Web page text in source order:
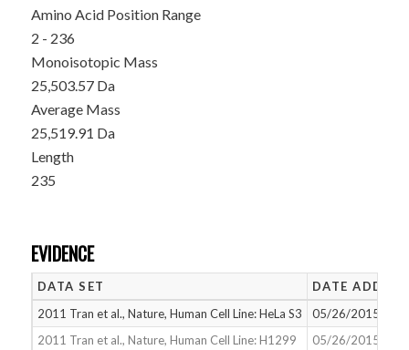
Amino Acid Position Range
2 - 236
Monoisotopic Mass
25,503.57 Da
Average Mass
25,519.91 Da
Length
235
EVIDENCE
DATA SET
DATE ADDED
2011 Tran et al., Nature, Human Cell Line: HeLa S3
05/26/2015
2011 Tran et al., Nature, Human Cell Line: H1299
05/26/2015